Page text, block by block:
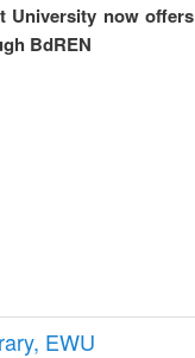
University now
BdREN
EWU